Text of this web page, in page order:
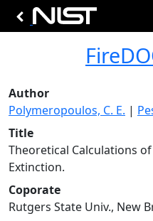
Author
Polymeropoulos, C. E. |
Title
Theoretical Calculations
Extinction.
Coporate
Rutgers State Univ., New